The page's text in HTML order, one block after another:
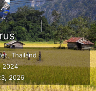
Thailand
2024
2026